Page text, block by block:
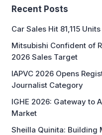
Recent Posts
Car Sales Hit 81,115
Mitsubishi Confident of
2026 Sales Target
IAPVC 2026 Opens
Journalist Category
IGHE 2026: Gateway to
Market
Sheilla Quinita: Building